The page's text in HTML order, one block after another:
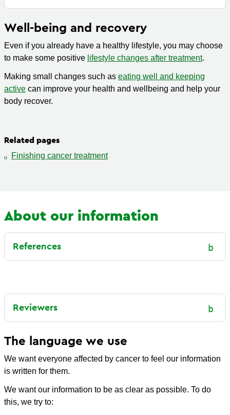
Well-being and recovery
Even if you already have a healthy lifestyle, you may choose
to make some positive lifestyle changes after treatment.
Making small changes such as eating well and keeping
active can improve your health and wellbeing and help your
body recover.
Related pages
Finishing cancer treatment
About our information
References
Reviewers
The language we use
We want everyone affected by cancer to feel our information
is written for them.
We want our information to be as clear as possible. To do
this, we try to: